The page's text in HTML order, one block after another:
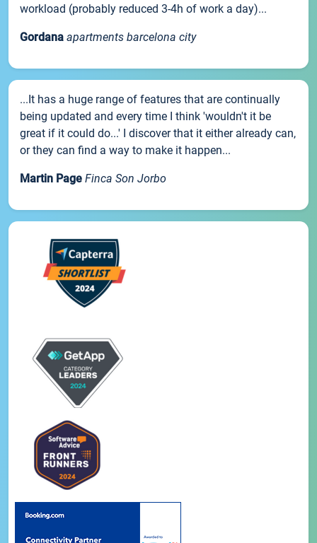
workload (probably reduced 3-4h of work a day)...
Gordana apartments barcelona city
...It has a huge range of features that are continually
being updated and every time I think 'wouldn't it be
great if it could do...' I discover that it either already can,
or they can find a way to make it happen...
Martin Page Finca Son Jorbo